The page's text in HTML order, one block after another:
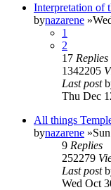
Interpretation of
bynazarene
1
2
17 Replies
1342205
Last post
Thu Dec
All things
bynazarene
9 Replies
252279
Last post
Wed Oct